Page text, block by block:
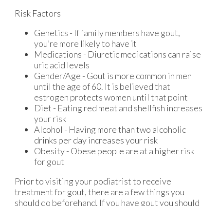
Risk Factors
Genetics - If family members have gout,
you’re more likely to have it
Medications - Diuretic medications can raise
uric acid levels
Gender/Age - Gout is more common in men
until the age of 60. It is believed that
estrogen protects women until that point
Diet - Eating red meat and shellfish increases
your risk
Alcohol - Having more than two alcoholic
drinks per day increases your risk
Obesity - Obese people are at a higher risk
for gout
Prior to visiting your podiatrist to receive
treatment for gout, there are a few things you
should do beforehand. If you have gout you should